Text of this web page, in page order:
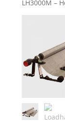
LH3000M –